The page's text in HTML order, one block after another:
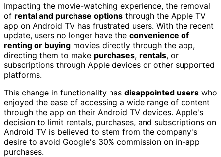
Impacting the movie-watching experience, the removal
of rental and purchase options through the Apple TV
app on Android TV has frustrated users. With the recent
update, users no longer have the convenience of
renting or buying movies directly through the app,
directing them to make purchases, rentals, or
subscriptions through Apple devices or other supported
platforms.
This change in functionality has disappointed users who
enjoyed the ease of accessing a wide range of content
through the app on their Android TV devices. Apple's
decision to limit rentals, purchases, and subscriptions on
Android TV is believed to stem from the company's
desire to avoid Google's 30% commission on in-app
purchases.